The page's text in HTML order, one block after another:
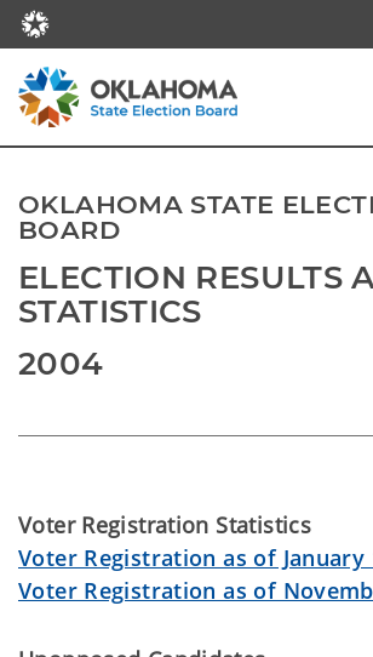
OKLAHOMA STATE
BOARD
ELECTION RESULTS
STATISTICS
2004
Voter Registration Statistics
Voter Registration as of January
Voter Registration as of